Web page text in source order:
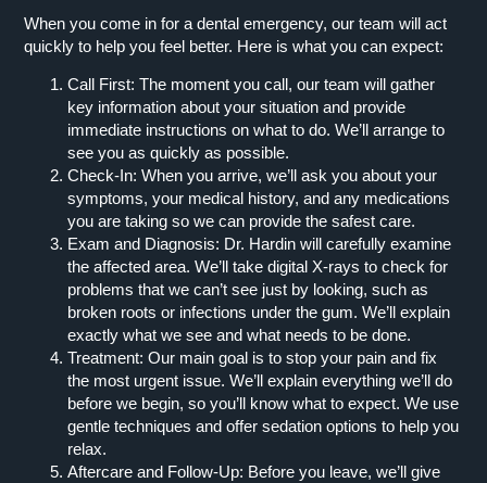
When you come in for a dental emergency, our team will act
quickly to help you feel better. Here is what you can expect:
Call First: The moment you call, our team will gather
key information about your situation and provide
immediate instructions on what to do. We’ll arrange to
see you as quickly as possible.
Check-In: When you arrive, we’ll ask you about your
symptoms, your medical history, and any medications
you are taking so we can provide the safest care.
Exam and Diagnosis: Dr. Hardin will carefully examine
the affected area. We’ll take digital X-rays to check for
problems that we can’t see just by looking, such as
broken roots or infections under the gum. We’ll explain
exactly what we see and what needs to be done.
Treatment: Our main goal is to stop your pain and fix
the most urgent issue. We’ll explain everything we’ll do
before we begin, so you’ll know what to expect. We use
gentle techniques and offer sedation options to help you
relax.
Aftercare and Follow-Up: Before you leave, we’ll give